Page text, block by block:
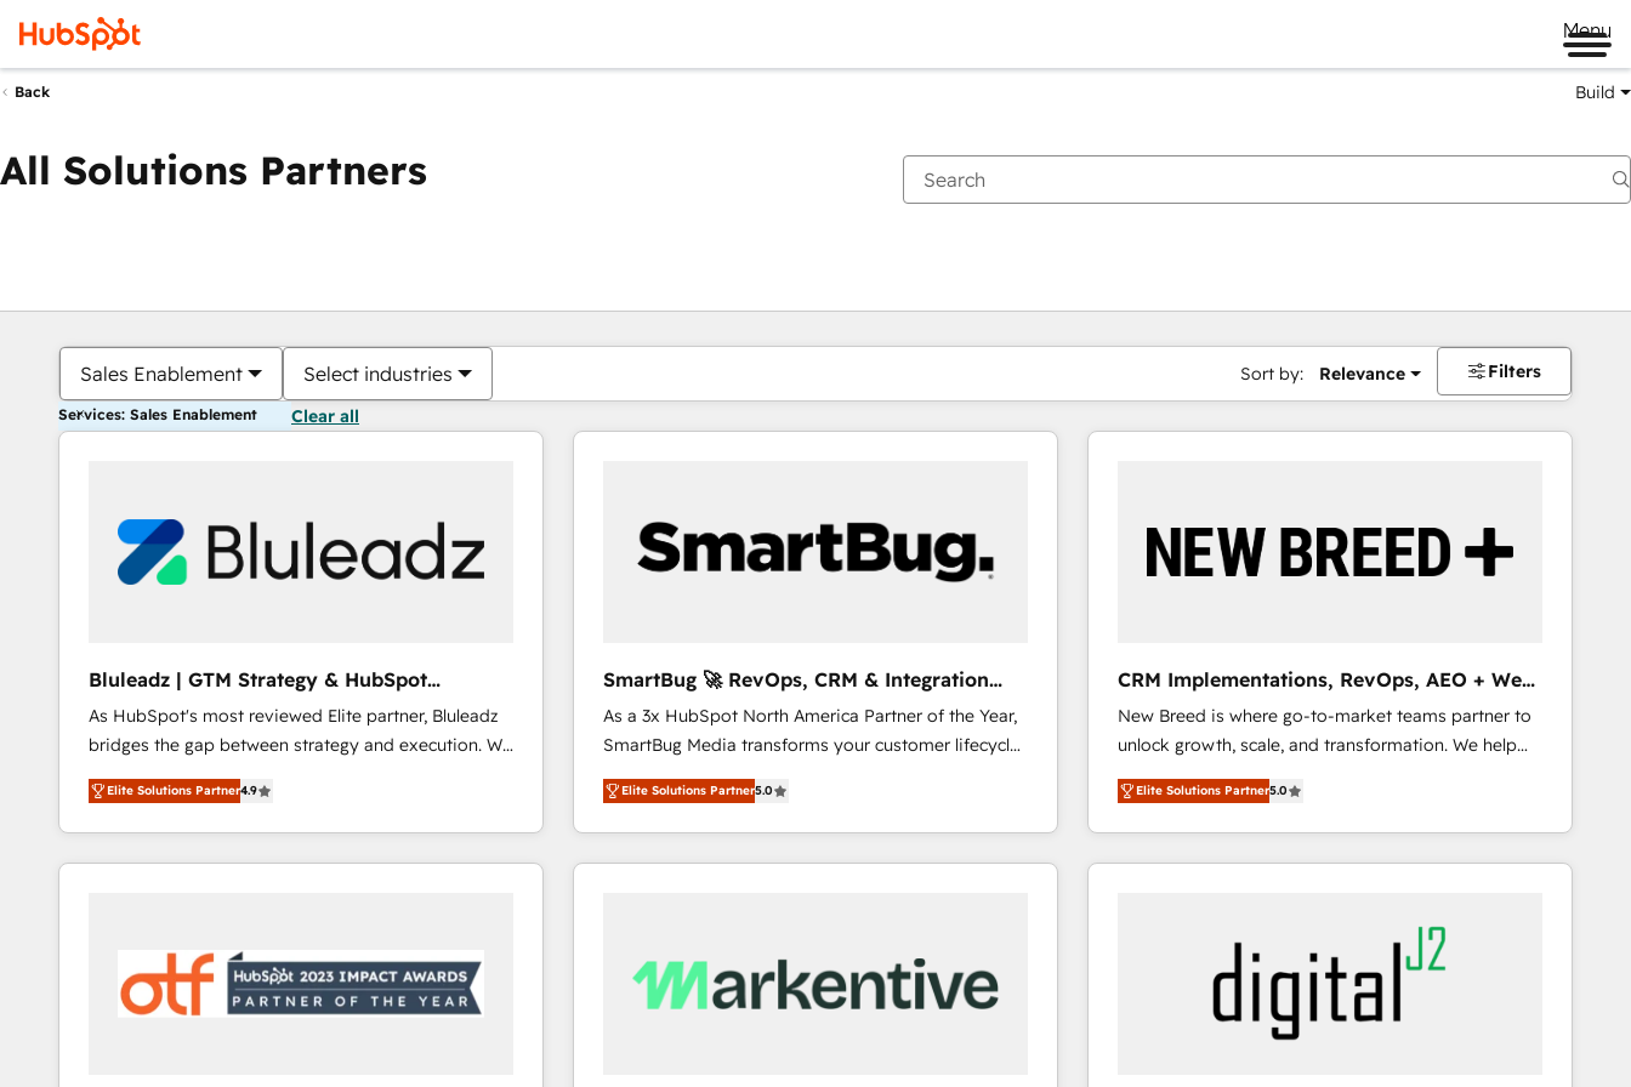
Menu
Back Build
All Solutions Partners
Sales Enablement Select industries Sort by: Relevance Filters
Services: Sales Enablement Clear all
Bluleadz | GTM Strategy & HubSpot
Implementation
As HubSpot's most reviewed Elite partner, Bluleadz
bridges the gap between strategy and execution. We
don't just "set up tools" — we install the GTM
Operating System (GTM OS) to align your leadership
and engineer a portal that drives predictable
revenue velocity. 🚀 GTM Strategy & Alignment
"accelerating a mess." ⚙️ Elite Engineering & AI
Scalable Architecture: Zero-technical-debt setup
across all Hubs, validated by our 7 HubSpot
Elite Solutions Partner4.9
SmartBug 🚀 RevOps, CRM & Integration
Experts
As a 3x HubSpot North America Partner of the Year,
SmartBug Media transforms your customer lifecycle
into a revenue engine. Our unified ecosystem
includes specialized divisions Globalia (AI &
Software) and Point Success Media (Paid Media),
making this the official home for all three brands. 🔄
trainers to drive platform adoption. 📈 Revenue
Generation - Full-funnel marketing and high-
Elite Solutions Partner5.0
CRM Implementations, RevOps, AEO + Web,
Demand Gen
New Breed is where go-to-market teams partner to
unlock growth, scale, and transformation. We help
companies activate HubSpot’s AI-powered
customer platform and operationalize HubSpot’s
Loop Marketing framework through expert-led
services, smart agents, and purpose-built apps,
buyer journey for clean data, scalability, & reporting.
🎯Demand Gen & ABM: Drive pipeline with inbound,
ABM, AEO, SEO, & paid media that fuel growth. 👩‍💻
Web Design: Build high-performing websites with
Elite Solutions Partner5.0
You are currently onPage
PagePagePagePagePagePagePagePagePage Page